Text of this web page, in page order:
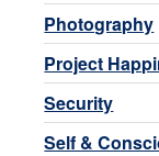
Photography
Project
Security
Self &